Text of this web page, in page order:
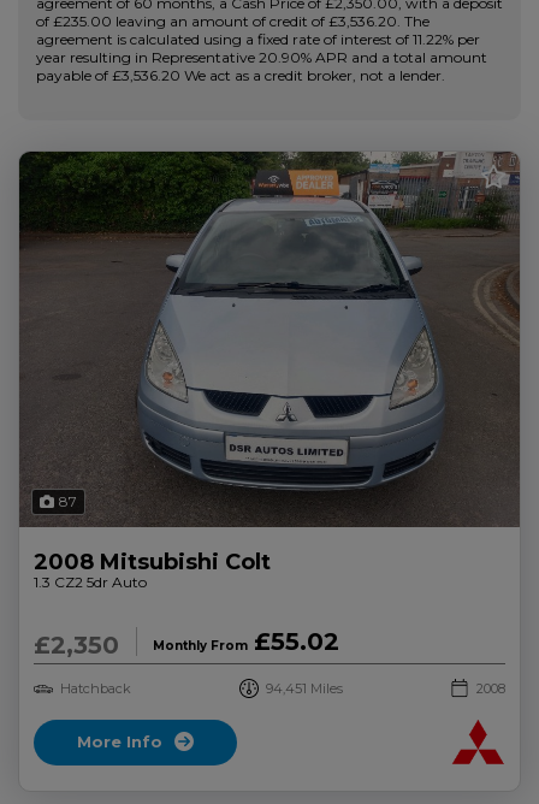
of £235.00 leaving an amount of credit of £3,536.20. The
agreement is calculated using a fixed rate of interest of 11.22% per
year resulting in Representative 20.90% APR and a total amount
payable of £3,536.20 We act as a credit broker, not a lender.
87
2008 Mitsubishi Colt
1.3 CZ2 5dr Auto
£2,350 Monthly From £55.02
Hatchback 94,451 2008
More Info